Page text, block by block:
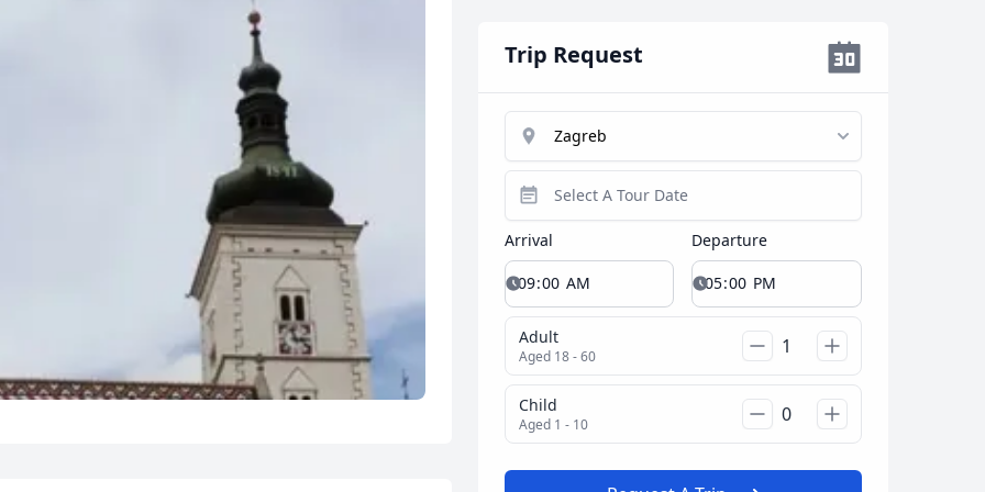
Trip Request
Arrival Departure
Adult
Aged 18 - 60
Child
Aged 1 - 10
Close modal
GBPBritish Pounds AUD Australian dollar